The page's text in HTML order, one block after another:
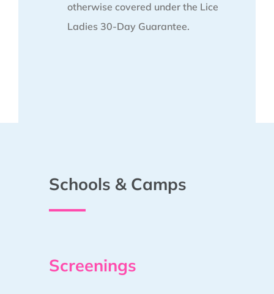
otherwise covered under the Lice
Ladies 30-Day Guarantee.
Schools & Camps
Screenings